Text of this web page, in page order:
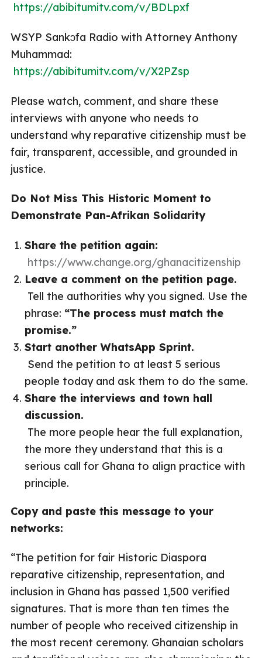
https://abibitumitv.com/v/BDLpxf
WSYP Sankɔfa Radio with Attorney Anthony
Muhammad:
https://abibitumitv.com/v/X2PZsp
Please watch, comment, and share these
interviews with anyone who needs to
understand why reparative citizenship must be
fair, transparent, accessible, and grounded in
justice.
Do Not Miss This Historic Moment to
Demonstrate Pan-Afrikan Solidarity
Share the petition again:
https://www.change.org/ghanacitizenship
Leave a comment on the petition page.
Tell the authorities why you signed. Use the
phrase: “The process must match the
promise.”
Start another WhatsApp Sprint.
Send the petition to at least 5 serious
people today and ask them to do the same.
Share the interviews and town hall
discussion.
The more people hear the full explanation,
the more they understand that this is a
serious call for Ghana to align practice with
principle.
Copy and paste this message to your
networks:
“The petition for fair Historic Diaspora
reparative citizenship, representation, and
inclusion in Ghana has passed 1,500 verified
signatures. That is more than ten times the
number of people who received citizenship in
the most recent ceremony. Ghanaian scholars